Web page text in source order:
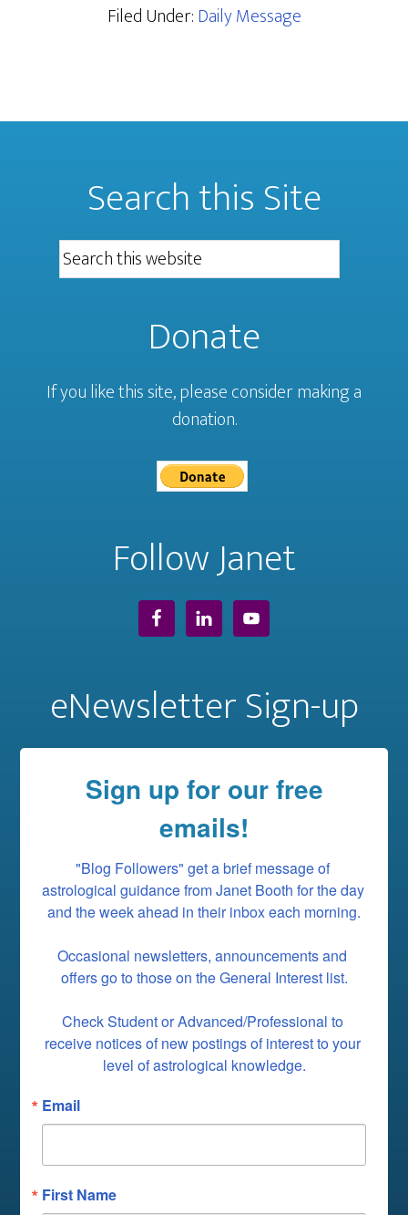
Filed Under:Daily Message
Search this Site
Donate
If you like this site, please consider making a
donation.
Follow Janet
eNewsletter Sign-up
Sign up for our free
emails!
"Blog Followers" get a brief message of
astrological guidance from Janet Booth for the day
and the week ahead in their inbox each morning.
Occasional newsletters, announcements and
offers go to those on the General Interest list.
Check Student or Advanced/Professional to
receive notices of new postings of interest to your
level of astrological knowledge.
Email
First Name